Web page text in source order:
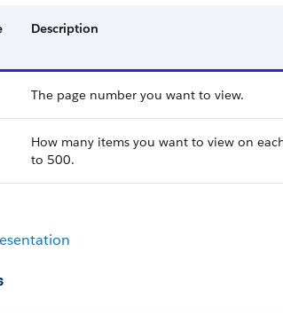
Description
The page number you want to view.
How many items you want to view on
to 500.